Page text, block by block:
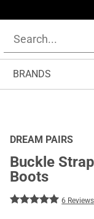
BRANDS
DREAM PAIRS
Buckle
Boots
6 Reviews